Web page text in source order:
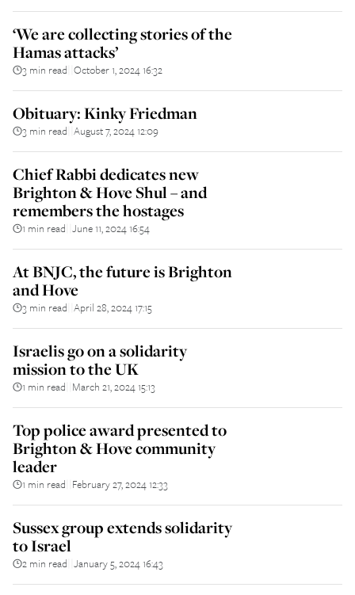
‘We are collecting stories of the
Hamas attacks’
3 min read October 1, 2024 16:32
Obituary: Kinky Friedman
3 min read August 7, 2024 12:09
Chief Rabbi dedicates new
Brighton & Hove Shul – and
remembers the hostages
1 min read June 11, 2024 16:54
At BNJC, the future is Brighton
and Hove
3 min read April 28, 2024 17:15
Israelis go on a solidarity
mission to the UK
1 min read March 21, 2024 15:13
Top police award presented to
Brighton & Hove community
leader
1 min read February 27, 2024 12:33
Sussex group extends solidarity
to Israel
2 min read January 5, 2024 16:43